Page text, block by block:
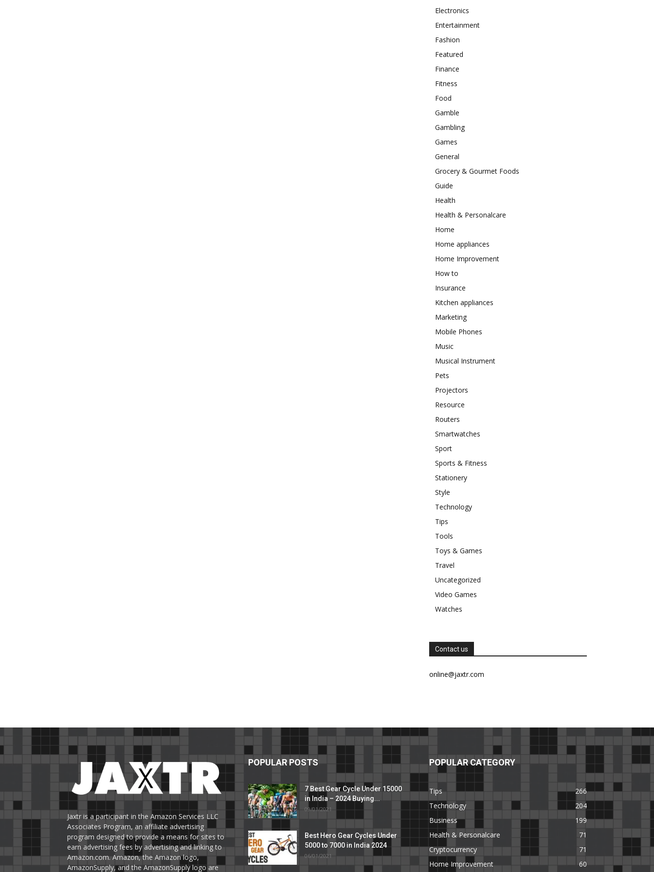
Electronics
Entertainment
Fashion
Featured
Finance
Fitness
Food
Gamble
Gambling
Games
General
Grocery & Gourmet Foods
Guide
Health
Health & Personalcare
Home
Home appliances
Home Improvement
How to
Insurance
Kitchen appliances
Marketing
Mobile Phones
Music
Musical Instrument
Pets
Projectors
Resource
Routers
Smartwatches
Sport
Sports & Fitness
Stationery
Style
Technology
Tips
Tools
Toys & Games
Travel
Uncategorized
Video Games
Watches
Contact us
online@jaxtr.com
Jaxtr is a participant in the Amazon Services LLC
Associates Program, an affiliate advertising
program designed to provide a means for sites to
earn advertising fees by advertising and linking to
Amazon.com. Amazon, the Amazon logo,
AmazonSupply, and the AmazonSupply logo are
POPULAR POSTS
7 Best Gear Cycle Under 15000
in India – 2024 Buying...
09/01/2021
Best Hero Gear Cycles Under
5000 to 7000 in India 2024
06/01/2021
POPULAR CATEGORY
Tips
266
Technology
204
Business
199
Health & Personalcare
71
Cryptocurrency
71
Home Improvement
60